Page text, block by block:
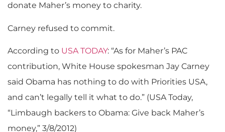
donate Maher’s money to charity.
Carney refused to commit.
According to USA TODAY: “As for Maher’s PAC
contribution, White House spokesman Jay Carney
said Obama has nothing to do with Priorities USA,
and can’t legally tell it what to do.” (USA Today,
“Limbaugh backers to Obama: Give back Maher’s
money,” 3/8/2012)